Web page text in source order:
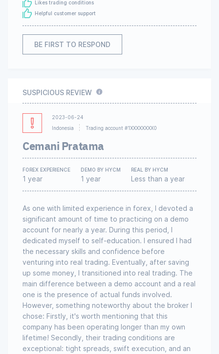
Likes trading conditions
Helpful customer support
BE FIRST TO RESPOND
SUSPICIOUS REVIEW
2023-06-24
Indonesia
Trading account #1XXXXXXXX0
Cemani Pratama
FOREX EXPERIENCE
1 year
DEMO BY HYCM
1 year
REAL BY HYCM
Less than a year
As one with limited experience in forex, I devoted a
significant amount of time to practicing on a demo
account for nearly a year. During this period, I
dedicated myself to self-education. I ensured I had
the necessary skills and confidence before
venturing into real trading. Eventually, after saving
up some money, I transitioned into real trading. The
main difference between a demo account and a real
one is the presence of actual funds involved.
However, something noteworthy about the broker I
chose: Firstly, it's worth mentioning that this
company has been operating longer than my own
lifetime! Secondly, their trading conditions are
exceptional: tight spreads, swift execution, and an